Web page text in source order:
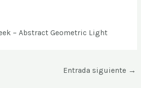
– Abstract Geometric Light
Entrada siguiente →